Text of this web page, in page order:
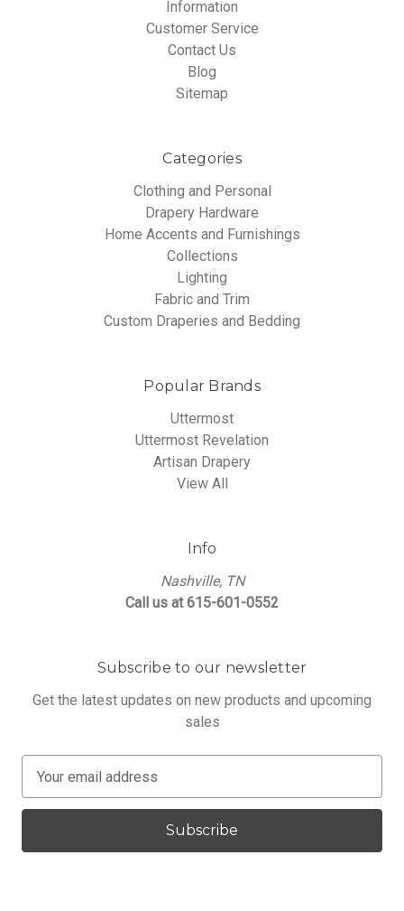
Information
Customer Service
Contact Us
Blog
Sitemap
Categories
Clothing and Personal
Drapery Hardware
Home Accents and Furnishings
Collections
Lighting
Fabric and Trim
Custom Draperies and Bedding
Popular Brands
Uttermost
Uttermost Revelation
Artisan Drapery
View All
Info
Nashville, TN
Call us at 615-601-0552
Subscribe to our newsletter
Get the latest updates on new products and upcoming
sales
a
l